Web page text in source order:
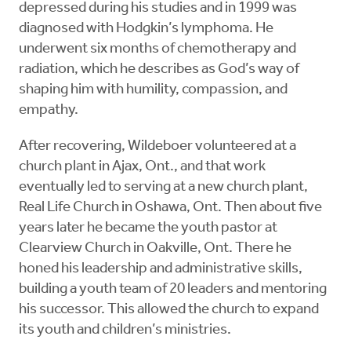
depressed during his studies and in 1999 was
diagnosed with Hodgkin’s lymphoma. He
underwent six months of chemotherapy and
radiation, which he describes as God’s way of
shaping him with humility, compassion, and
empathy.
After recovering, Wildeboer volunteered at a
church plant in Ajax, Ont., and that work
eventually led to serving at a new church plant,
Real Life Church in Oshawa, Ont. Then about five
years later he became the youth pastor at
Clearview Church in Oakville, Ont. There he
honed his leadership and administrative skills,
building a youth team of 20 leaders and mentoring
his successor. This allowed the church to expand
its youth and children’s ministries.